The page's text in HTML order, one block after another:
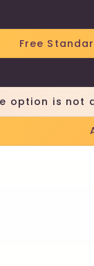
Free
option is not